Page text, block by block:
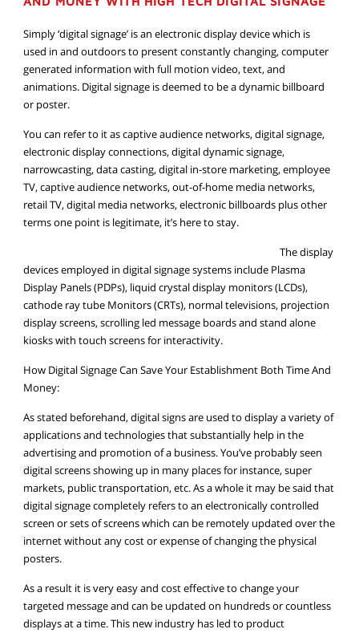
Simply ‘digital signage’ is an electronic display device which is
used in and outdoors to present constantly changing, computer
generated information with full motion video, text, and
animations. Digital signage is deemed to be a dynamic billboard
or poster.
You can refer to it as captive audience networks, digital signage,
electronic display connections, digital dynamic signage,
narrowcasting, data casting, digital in-store marketing, employee
TV, captive audience networks, out-of-home media networks,
retail TV, digital media networks, electronic billboards plus other
terms one point is legitimate, it’s here to stay.
The display
devices employed in digital signage systems include Plasma
Display Panels (PDPs), liquid crystal display monitors (LCDs),
cathode ray tube Monitors (CRTs), normal televisions, projection
display screens, scrolling led message boards and stand alone
kiosks with touch screens for interactivity.
How Digital Signage Can Save Your Establishment Both Time And
Money:
As stated beforehand, digital signs are used to display a variety of
applications and technologies that substantially help in the
advertising and promotion of a business. You’ve probably seen
digital screens showing up in many places for instance, super
markets, public transportation, etc. As a whole it may be said that
digital signage completely refers to an electronically controlled
screen or sets of screens which can be remotely updated over the
internet without any cost or expense of changing the physical
posters.
As a result it is very easy and cost effective to change your
targeted message and can be updated on hundreds or countless
displays at a time. This new industry has led to product